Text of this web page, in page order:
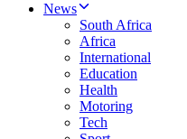
News
South Africa
Africa
International
Education
Health
Motoring
Tech